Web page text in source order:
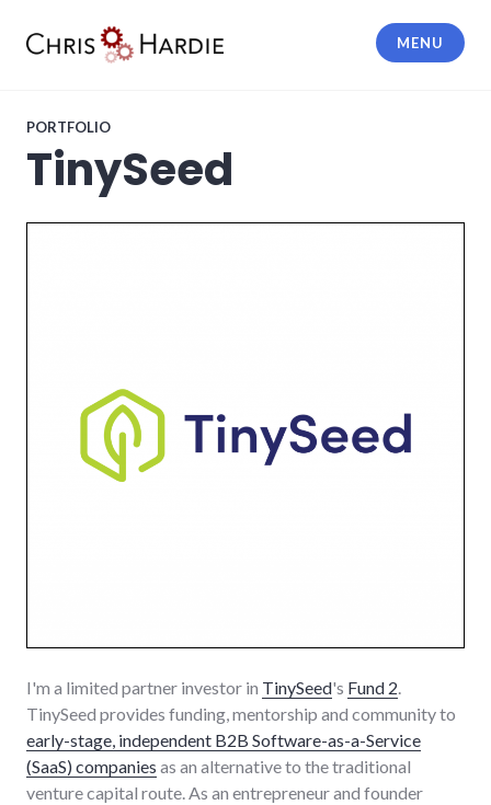
MENU
PORTFOLIO
TinySeed
I'm a limited partner investor in TinySeed's Fund 2.
TinySeed provides funding, mentorship and community to
early-stage, independent B2B Software-as-a-Service
(SaaS) companies as an alternative to the traditional
venture capital route. As an entrepreneur and founder